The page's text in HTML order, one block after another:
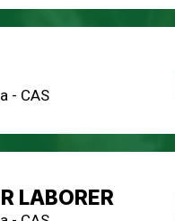
- CAS
LABORER